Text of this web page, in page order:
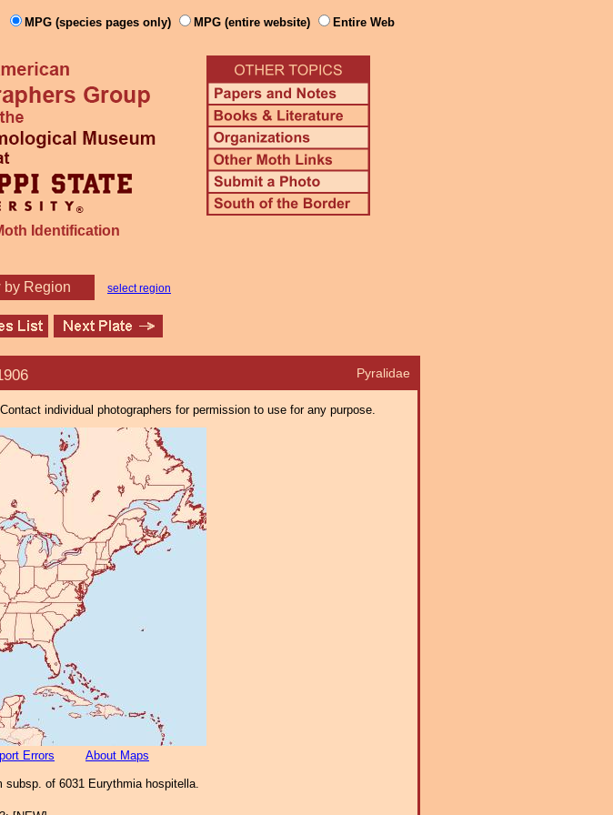
MPG (species pages only) MPG (entire website) Entire Web
Identification
by Region select region
Pyralidae
individual photographers for permission to use for any purpose.
Errors About Maps
subsp. of 6031 Eurythmia hospitella.